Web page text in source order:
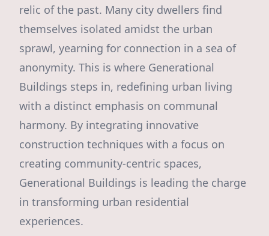
relic of the past. Many city dwellers find
themselves isolated amidst the urban
sprawl, yearning for connection in a sea of
anonymity. This is where Generational
Buildings steps in, redefining urban living
with a distinct emphasis on communal
harmony. By integrating innovative
construction techniques with a focus on
creating community-centric spaces,
Generational Buildings is leading the charge
in transforming urban residential
experiences.